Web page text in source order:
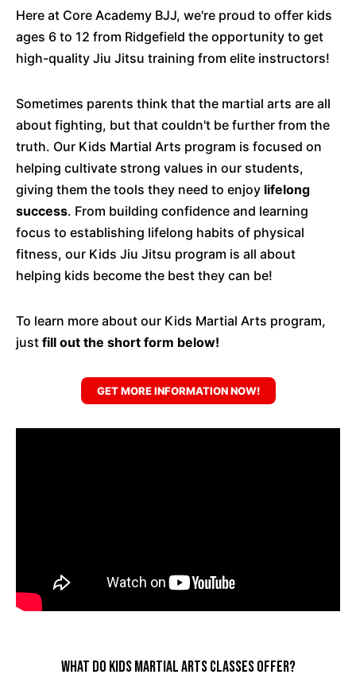
Here at Core Academy BJJ, we're proud to offer kids
ages 6 to 12 from Ridgefield the opportunity to get
high-quality Jiu Jitsu training from elite instructors!
Sometimes parents think that the martial arts are all
about fighting, but that couldn't be further from the
truth. Our Kids Martial Arts program is focused on
helping cultivate strong values in our students,
giving them the tools they need to enjoy lifelong
success. From building confidence and learning
focus to establishing lifelong habits of physical
fitness, our Kids Jiu Jitsu program is all about
helping kids become the best they can be!
To learn more about our Kids Martial Arts program,
just fill out the short form below!
GET MORE INFORMATION NOW!
What Do Kids Martial Arts Classes Offer?